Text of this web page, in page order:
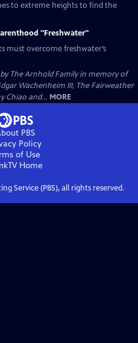
to extreme heights to find the
"Freshwater"
must overcome freshwater’s
The Arnhold Family in memory of
Wachenheim III, The Fairweather
Chiao and... MORE
PBS
Policy
of Use
Home
Service (PBS), all rights reserved.